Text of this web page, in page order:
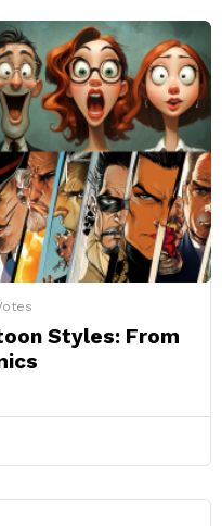
Styles: From